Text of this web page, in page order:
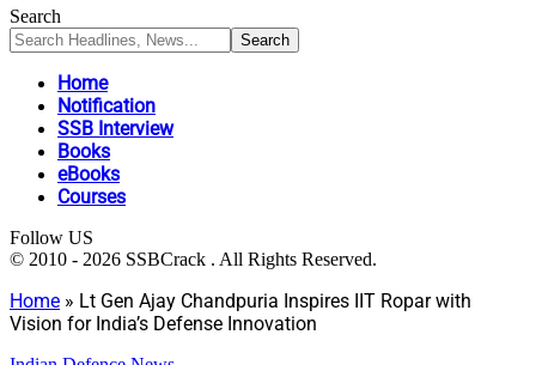
Search
Home
Notification
SSB Interview
Books
eBooks
Courses
Follow US
© 2010 - 2026 SSBCrack . All Rights Reserved.
Home » Lt Gen Ajay Chandpuria Inspires IIT Ropar with
Vision for India’s Defense Innovation